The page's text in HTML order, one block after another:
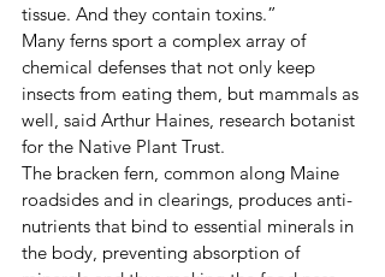
tissue. And they contain toxins.”
Many ferns sport a complex array of
chemical defenses that not only keep
insects from eating them, but mammals as
well, said Arthur Haines, research botanist
for the Native Plant Trust.
The bracken fern, common along Maine
roadsides and in clearings, produces anti-
nutrients that bind to essential minerals in
the body, preventing absorption of